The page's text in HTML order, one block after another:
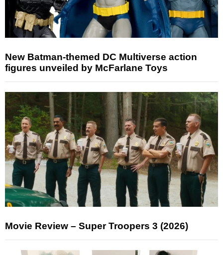
New Batman-themed DC Multiverse action
figures unveiled by McFarlane Toys
Movie Review – Super Troopers 3 (2026)